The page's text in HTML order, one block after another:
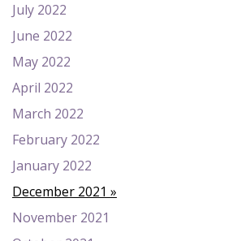
July 2022
June 2022
May 2022
April 2022
March 2022
February 2022
January 2022
December 2021
November 2021